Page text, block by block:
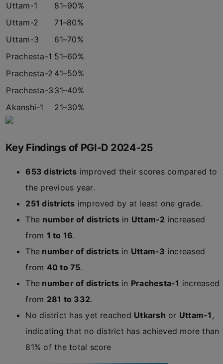
Uttam-1
81–90%
Uttam-2
71–80%
Uttam-3
61–70%
Prachesta-1 51–60%
Prachesta-2 41–50%
Prachesta-3 31–40%
Akanshi-1
21–30%
Key Findings of PGI-D 2024-25
653 districts improved their scores compared to
the previous year.
251 districts improved by at least one grade.
The number of districtsin Uttam-2 increased
from 1 to 16.
The number of districts in Uttam-3 increased
from 40 to 75.
The number of districts in Prachesta-1 increased
from 281 to 332.
No district has yet reached Utkarsh or Uttam-1 ,
indicating that no district has achieved more than
81% of the total score